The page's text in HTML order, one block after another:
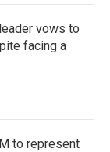
vows to
facing a
to represent